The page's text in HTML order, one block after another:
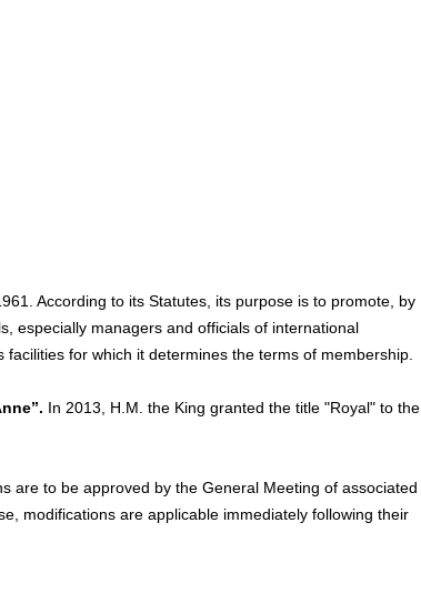
According to its Statutes, its purpose is to promote, by
especially managers and officials of international
for which it determines the terms of membership.
In 2013, H.M. the King granted the title "Royal" to the
are to be approved by the General Meeting of associated
modifications are applicable immediately following their